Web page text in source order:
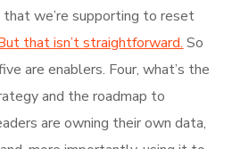
we’re supporting to reset
that isn’t straightforward. So
are enablers. Four, what’s the
and the roadmap to
are owning their own data,